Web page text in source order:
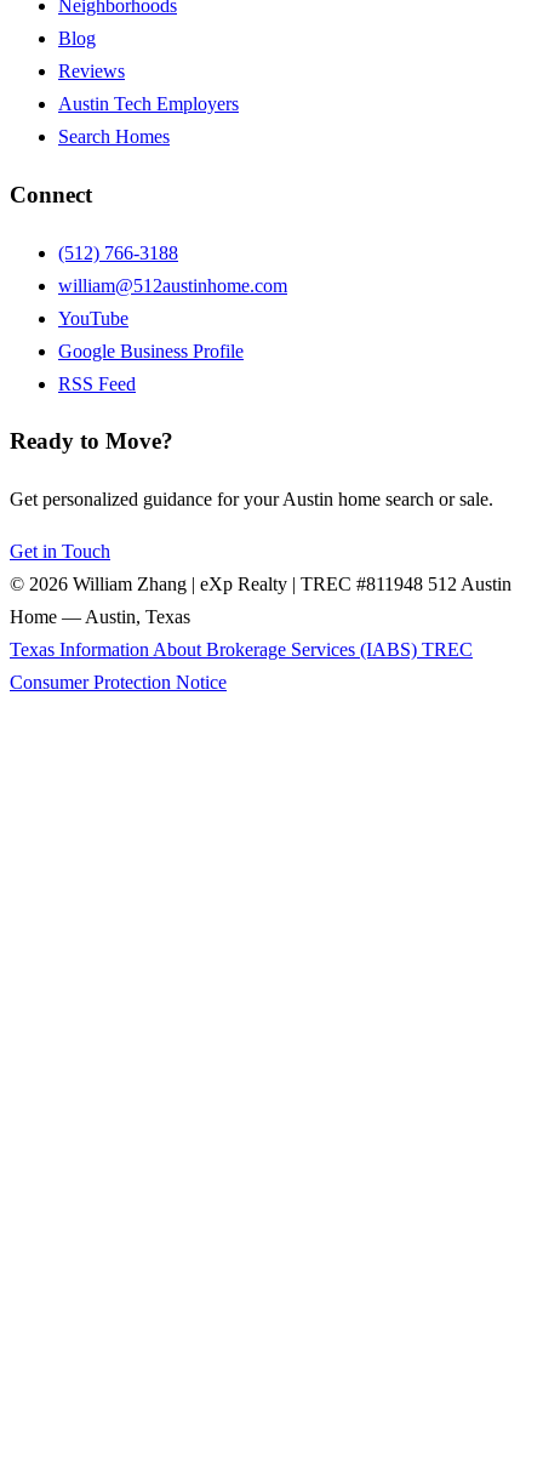
Neighborhoods
Blog
Reviews
Austin Tech Employers
Search Homes
Connect
(512) 766-3188
william@512austinhome.com
YouTube
Google Business Profile
RSS Feed
Ready to Move?
Get personalized guidance for your Austin home search or sale.
Get in Touch
© 2026 William Zhang | eXp Realty | TREC #811948 512 Austin
Home — Austin, Texas
Texas Information About Brokerage Services (IABS) TREC
Consumer Protection Notice